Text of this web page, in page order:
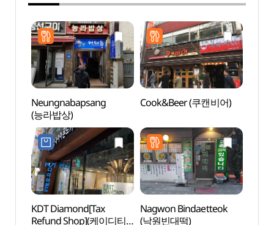
Neungnabapsang
(능라밥상)
Cook&Beer (쿠캔비어)
KDT Diamond[Tax
Refund Shop](케이디티
Nagwon Bindaetteok
(낙원빈대떡)